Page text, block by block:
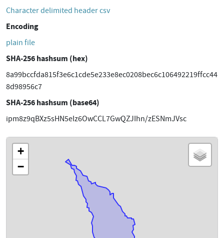
Character delimited header csv
Encoding
plain file
SHA-256 hashsum (hex)
8a99bccfda815f3e6c1cde5e233e8ec0208bec6c106492219ffcc44
8d98956c7
SHA-256 hashsum (base64)
ipm8z9qBXz5sHN5eIz6OwCCL7GwQZJIhn/zESNmJVsc